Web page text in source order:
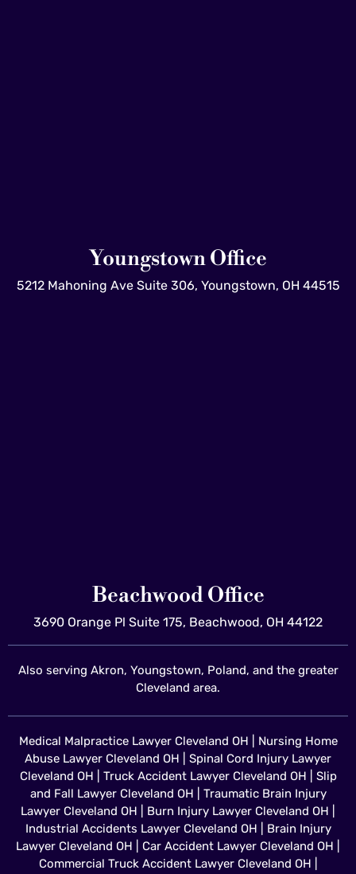
Youngstown Office
5212 Mahoning Ave Suite 306, Youngstown, OH 44515
Beachwood Office
3690 Orange Pl Suite 175, Beachwood, OH 44122
Also serving Akron, Youngstown, Poland, and the greater
Cleveland area.
Medical Malpractice Lawyer Cleveland OH
Nursing Home
Abuse Lawyer Cleveland OH
Spinal Cord Injury Lawyer
Cleveland OH
Truck Accident Lawyer Cleveland OH
Slip
and Fall Lawyer Cleveland OH
Traumatic Brain Injury
Lawyer Cleveland OH
Burn Injury Lawyer Cleveland OH
Industrial Accidents Lawyer Cleveland OH
Brain Injury
Lawyer Cleveland OH
Car Accident Lawyer Cleveland OH
Commercial Truck Accident Lawyer Cleveland OH